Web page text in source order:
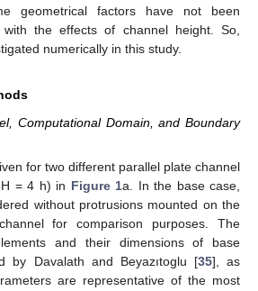
geometrical factors have not been
with the effects of channel height. So,
numerically in this study.
Computational Domain, and Boundary
for two different parallel plate channel
= 4 h) in Figure 1a. In the base case,
without protrusions mounted on the
for comparison purposes. The
and their dimensions of base
by Davalath and Beyazıtoglu [35], as
are representative of the most